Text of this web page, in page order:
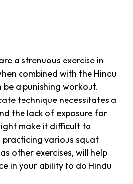
a strenuous exercise in
combined with the Hindu
be a punishing workout.
technique necessitates a
the lack of exposure for
make it difficult to
practicing various squat
other exercises, will help
in your ability to do Hindu